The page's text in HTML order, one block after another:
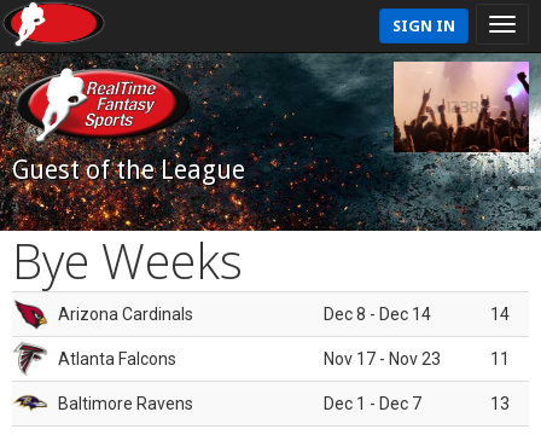
SIGN IN
Guest of the League
Bye Weeks
Arizona Cardinals Dec 8 - Dec 14 14
Atlanta Falcons Nov 17 - Nov 23 11
Baltimore Ravens Dec 1 - Dec 7 13